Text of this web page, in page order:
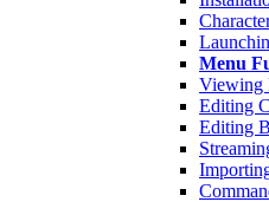
Menu
Viewing
Editing
Editing